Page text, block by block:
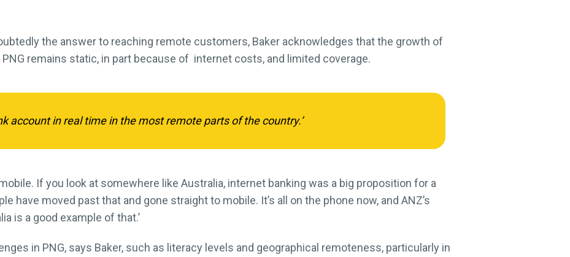
the answer to reaching remote customers, Baker acknowledges that the growth of
remains static, in part because of internet costs, and limited coverage.
account in real time in the most remote parts of the country.’
If you look at somewhere like Australia, internet banking was a big proposition for a
have moved past that and gone straight to mobile. It’s all on the phone now, and ANZ’s
is a good example of that.’
in PNG, says Baker, such as literacy levels and geographical remoteness, particularly in